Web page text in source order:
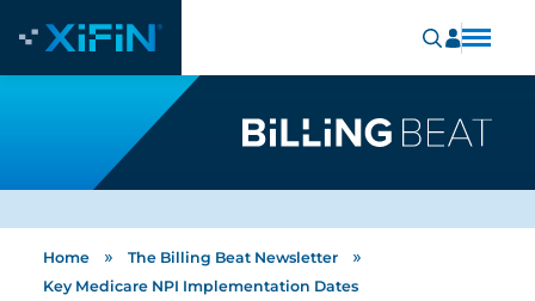
Home » The Billing Beat Newsletter »
Key Medicare NPI Implementation Dates